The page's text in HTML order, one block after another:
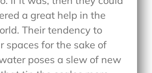
a great help in the
Their tendency to
spaces for the sake of
poses a slew of new